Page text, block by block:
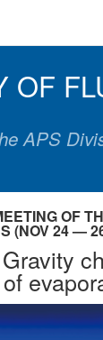
OF
APS
OF
(NOV 24 —